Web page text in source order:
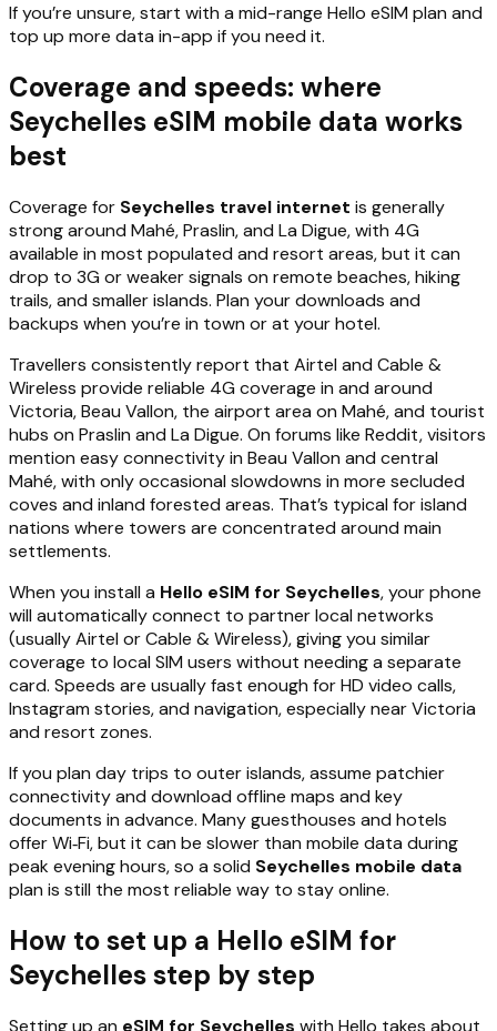
If you’re unsure, start with a mid-range Hello eSIM plan and
top up more data in-app if you need it.
Coverage and speeds: where
Seychelles eSIM mobile data works
best
Coverage for Seychelles travel internet is generally
strong around Mahé, Praslin, and La Digue, with 4G
available in most populated and resort areas, but it can
drop to 3G or weaker signals on remote beaches, hiking
trails, and smaller islands. Plan your downloads and
backups when you’re in town or at your hotel.
Travellers consistently report that Airtel and Cable &
Wireless provide reliable 4G coverage in and around
Victoria, Beau Vallon, the airport area on Mahé, and tourist
hubs on Praslin and La Digue. On forums like Reddit, visitors
mention easy connectivity in Beau Vallon and central
Mahé, with only occasional slowdowns in more secluded
coves and inland forested areas. That’s typical for island
nations where towers are concentrated around main
settlements.
When you install a Hello eSIM for Seychelles, your phone
will automatically connect to partner local networks
(usually Airtel or Cable & Wireless), giving you similar
coverage to local SIM users without needing a separate
card. Speeds are usually fast enough for HD video calls,
Instagram stories, and navigation, especially near Victoria
and resort zones.
If you plan day trips to outer islands, assume patchier
connectivity and download offline maps and key
documents in advance. Many guesthouses and hotels
offer Wi‑Fi, but it can be slower than mobile data during
peak evening hours, so a solid Seychelles mobile data
plan is still the most reliable way to stay online.
How to set up a Hello eSIM for
Seychelles step by step
Setting up an eSIM for Seychelles with Hello takes about